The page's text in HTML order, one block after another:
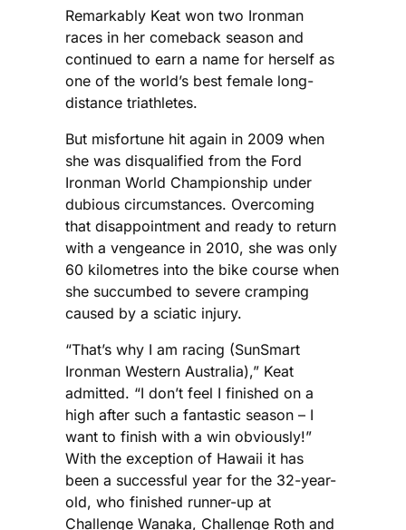
Remarkably Keat won two Ironman
races in her comeback season and
continued to earn a name for herself as
one of the world’s best female long-
distance triathletes.
But misfortune hit again in 2009 when
she was disqualified from the Ford
Ironman World Championship under
dubious circumstances. Overcoming
that disappointment and ready to return
with a vengeance in 2010, she was only
60 kilometres into the bike course when
she succumbed to severe cramping
caused by a sciatic injury.
“That’s why I am racing (SunSmart
Ironman Western Australia),” Keat
admitted. “I don’t feel I finished on a
high after such a fantastic season – I
want to finish with a win obviously!”
With the exception of Hawaii it has
been a successful year for the 32-year-
old, who finished runner-up at
Challenge Wanaka, Challenge Roth and